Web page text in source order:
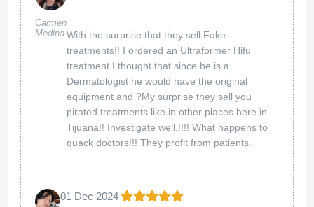
Carmen
Medina With the surprise that they sell Fake
treatments!! I ordered an Ultraformer Hifu
treatment I thought that since he is a
Dermatologist he would have the original
equipment and ?My surprise they sell you
pirated treatments like in other places here in
Tijuana!! Investigate well.!!!! What happens to
quack doctors!!! They profit from patients.
01 Dec 2024